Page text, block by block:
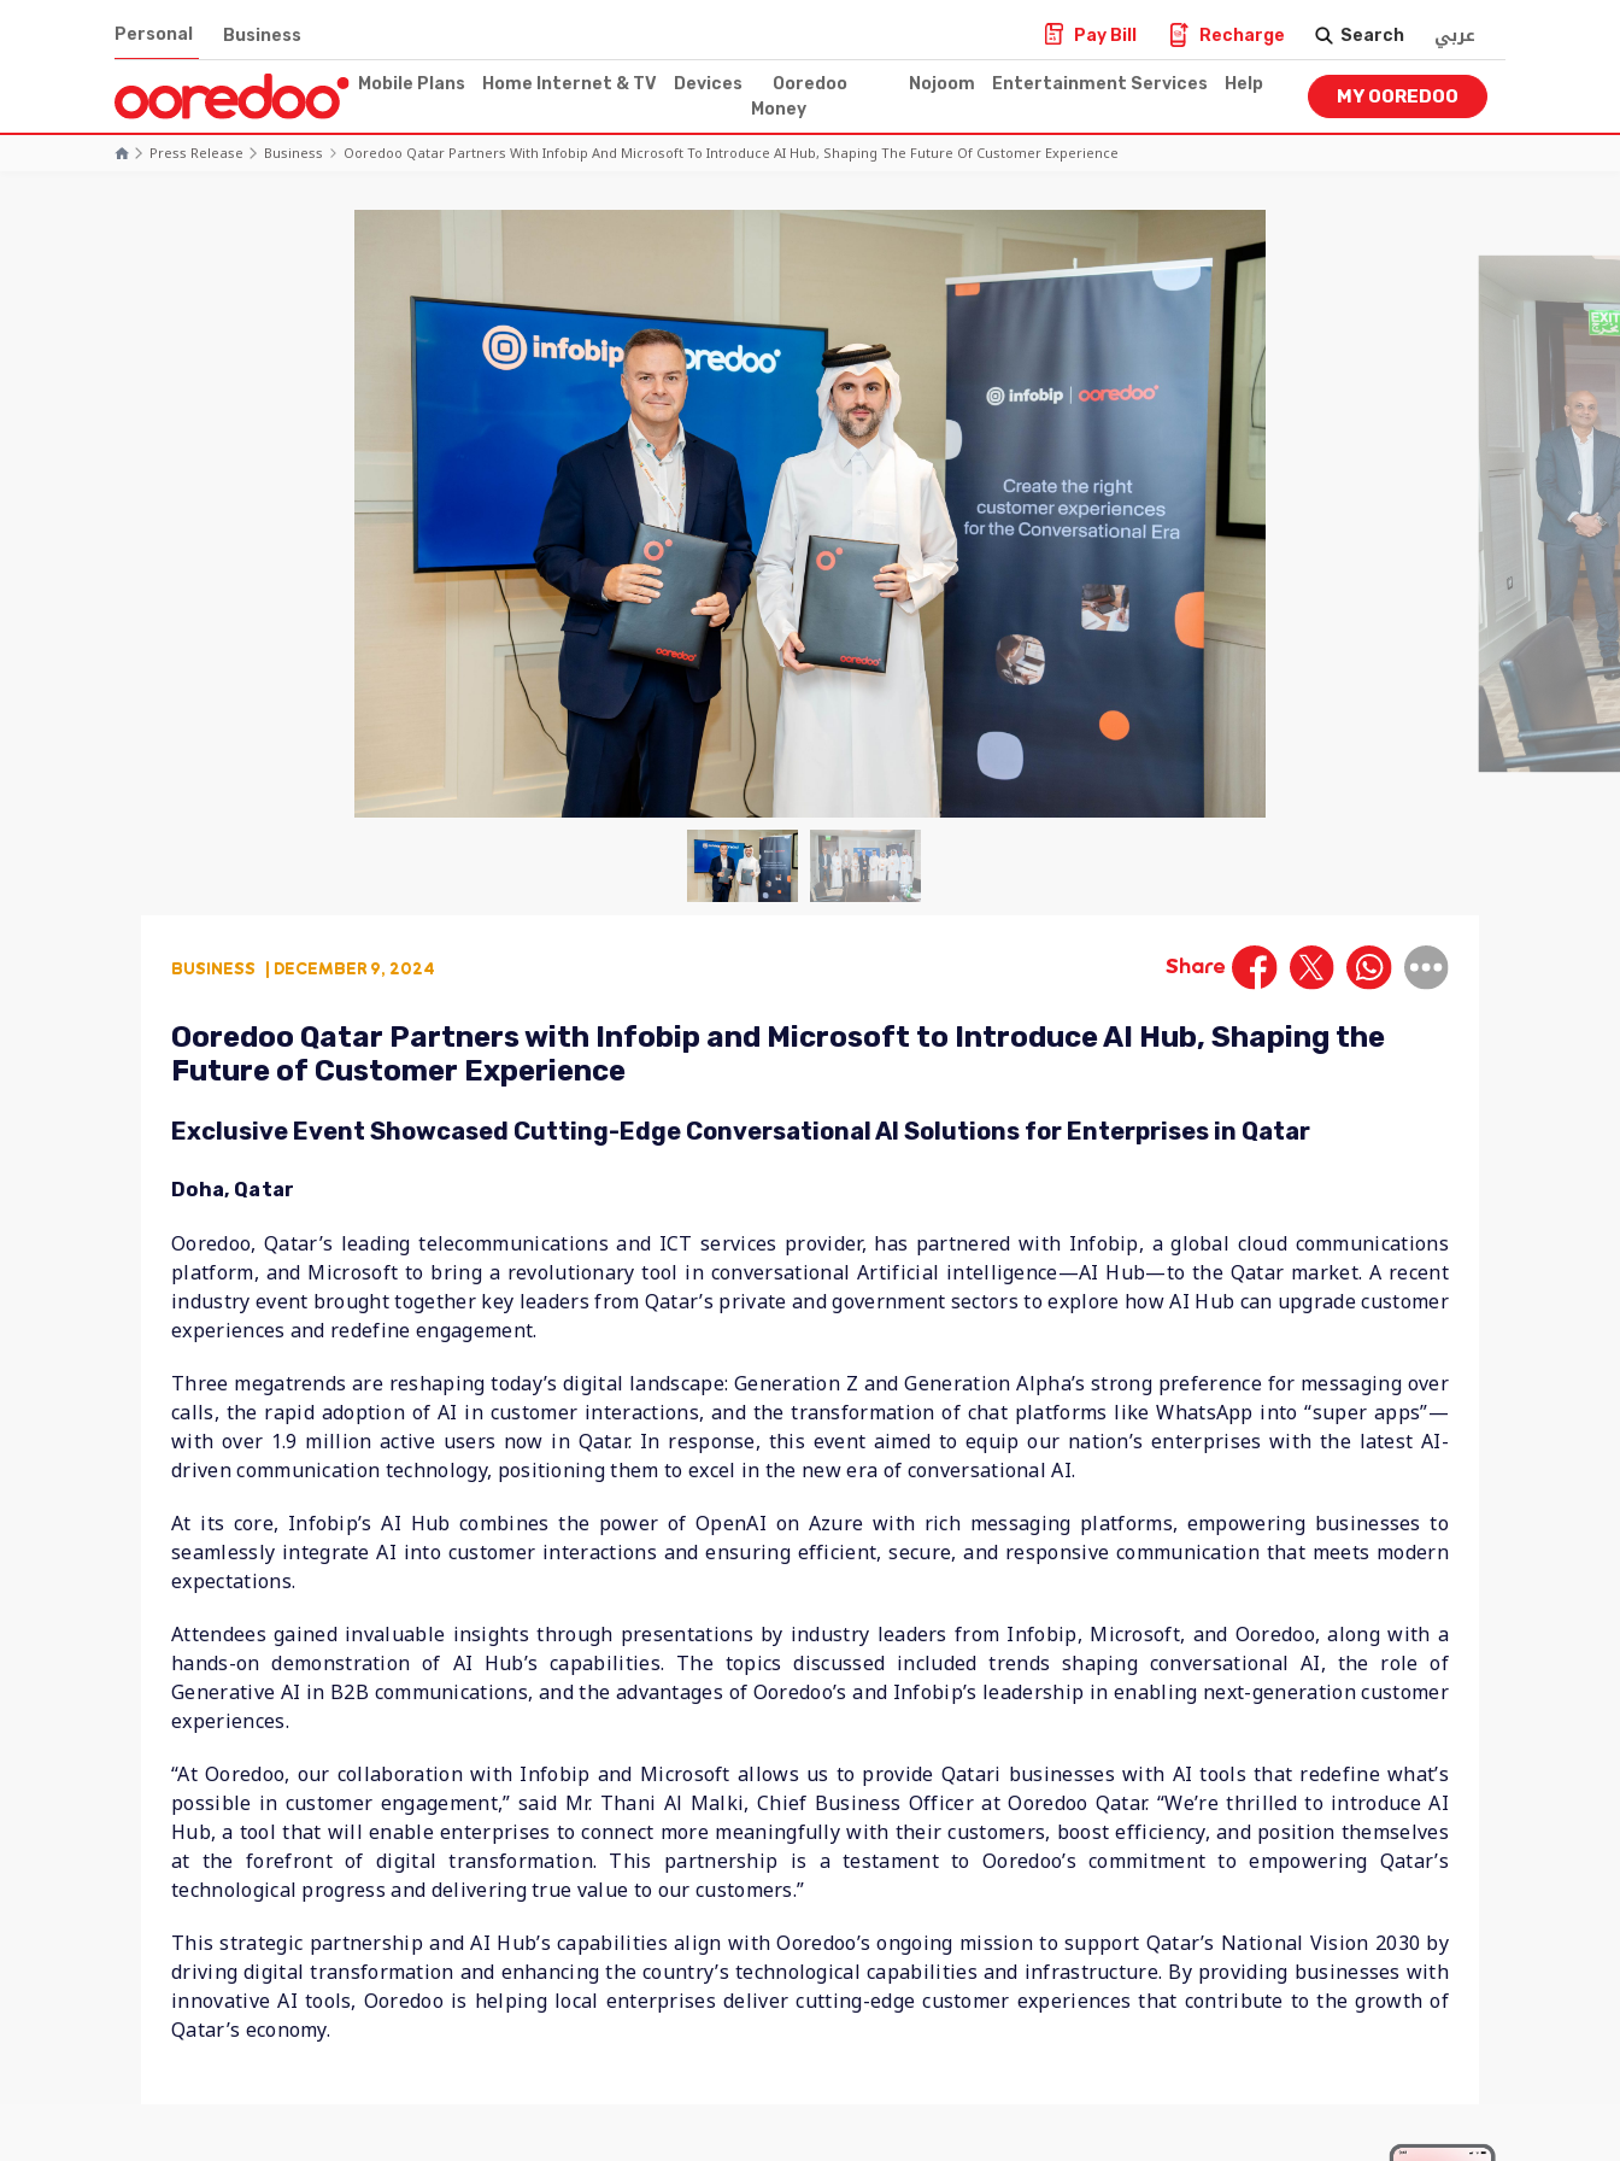
Personal Business Pay Bill Recharge Search عربي
Mobile Plans Home Internet & TV Devices
Ooredoo
Money
Nojoom Entertainment Services Help
MY OOREDOO
Press Release Business Ooredoo Qatar Partners With Infobip And Microsoft To Introduce AI Hub, Shaping The Future Of Customer Experience
BUSINESS | DECEMBER 9, 2024 Share
Ooredoo Qatar Partners with Infobip and Microsoft to Introduce AI Hub, Shaping the
Future of Customer Experience
Exclusive Event Showcased Cutting-Edge Conversational AI Solutions for Enterprises in Qatar
Doha, Qatar
Ooredoo, Qatar’s leading telecommunications and ICT services provider, has partnered with Infobip, a global cloud communications
platform, and Microsoft to bring a revolutionary tool in conversational Artificial intelligence—AI Hub—to the Qatar market. A recent
industry event brought together key leaders from Qatar’s private and government sectors to explore how AI Hub can upgrade customer
experiences and redefine engagement.
Three megatrends are reshaping today’s digital landscape: Generation Z and Generation Alpha’s strong preference for messaging over
calls, the rapid adoption of AI in customer interactions, and the transformation of chat platforms like WhatsApp into “super apps”—
with over 1.9 million active users now in Qatar. In response, this event aimed to equip our nation’s enterprises with the latest AI-
driven communication technology, positioning them to excel in the new era of conversational AI.
At its core, Infobip’s AI Hub combines the power of OpenAI on Azure with rich messaging platforms, empowering businesses to
seamlessly integrate AI into customer interactions and ensuring efficient, secure, and responsive communication that meets modern
expectations.
Attendees gained invaluable insights through presentations by industry leaders from Infobip, Microsoft, and Ooredoo, along with a
hands-on demonstration of AI Hub’s capabilities. The topics discussed included trends shaping conversational AI, the role of
Generative AI in B2B communications, and the advantages of Ooredoo’s and Infobip’s leadership in enabling next-generation customer
experiences.
“At Ooredoo, our collaboration with Infobip and Microsoft allows us to provide Qatari businesses with AI tools that redefine what’s
possible in customer engagement,” said Mr. Thani Al Malki, Chief Business Officer at Ooredoo Qatar. “We’re thrilled to introduce AI
Hub, a tool that will enable enterprises to connect more meaningfully with their customers, boost efficiency, and position themselves
at the forefront of digital transformation. This partnership is a testament to Ooredoo’s commitment to empowering Qatar’s
technological progress and delivering true value to our customers.”
This strategic partnership and AI Hub’s capabilities align with Ooredoo’s ongoing mission to support Qatar’s National Vision 2030 by
driving digital transformation and enhancing the country’s technological capabilities and infrastructure. By providing businesses with
innovative AI tools, Ooredoo is helping local enterprises deliver cutting-edge customer experiences that contribute to the growth of
Qatar’s economy.